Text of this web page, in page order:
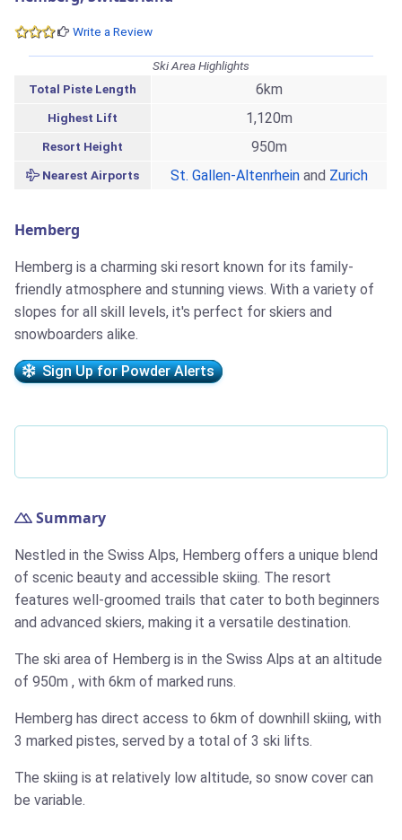
Write a Review
Ski Area Highlights
Total Piste Length
6km
Highest Lift 1,120m
Resort Height 950m
Nearest Airports St. Gallen-Altenrhein and Zurich
Hemberg
Hemberg is a charming ski resort known for its family-
friendly atmosphere and stunning views. With a variety of
slopes for all skill levels, it's perfect for skiers and
snowboarders alike.
Sign Up for Powder Alerts
Summary
Nestled in the Swiss Alps, Hemberg offers a unique blend
of scenic beauty and accessible skiing. The resort
features well-groomed trails that cater to both beginners
and advanced skiers, making it a versatile destination.
The ski area of Hemberg is in the Swiss Alps at an altitude
of 950m , with 6km of marked runs.
Hemberg has direct access to 6km of downhill skiing, with
3 marked pistes, served by a total of 3 ski lifts.
The skiing is at relatively low altitude, so snow cover can
be variable.